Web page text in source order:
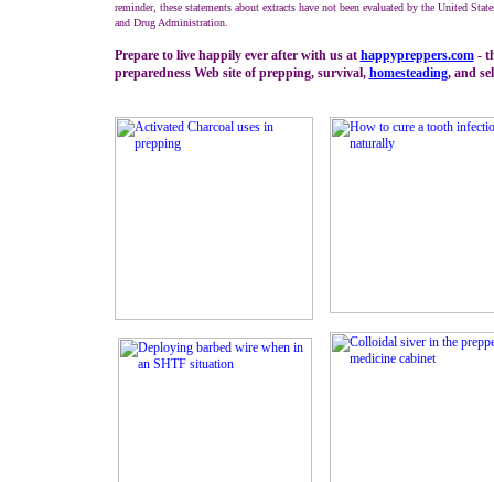
reminder, these statements about extracts have not been evaluated by the United
and Drug Administration.
Prepare to live happily ever after with us at happypreppers.com-
preparedness Web site of prepping, survival, homesteading, and